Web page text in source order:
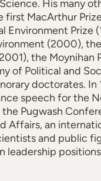
His many
first MacArthur
Environment Prize
(2000),
the Moynihan
of Political and
doctorates. In
speech for the
Pugwash
Affairs, an
and public
leadership